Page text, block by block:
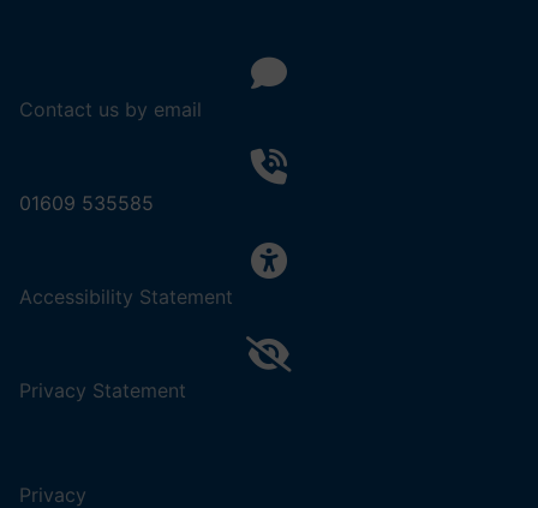
Contact us by email
01609 535585
Accessibility Statement
Privacy Statement
Privacy